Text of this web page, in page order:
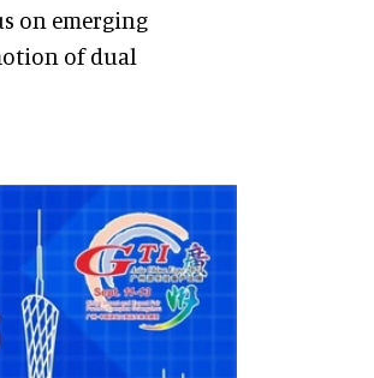
on emerging
of dual